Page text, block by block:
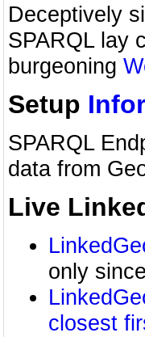
Deceptively
SPARQL lay
burgeoning
Setup
SPARQL
data from
Live
only
closest